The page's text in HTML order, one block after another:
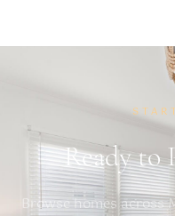
Ready to
Browse homes